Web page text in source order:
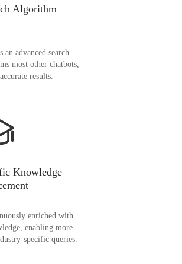
Algorithm
advanced search
most other chatbots,
results.
Knowledge
enriched with
enabling more
specific queries.